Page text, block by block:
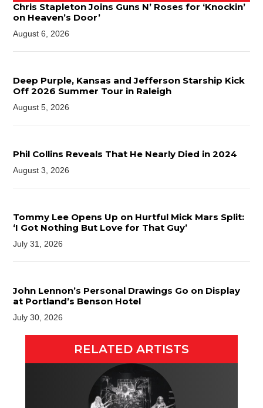
Chris Stapleton Joins Guns N’ Roses for ‘Knockin’
on Heaven’s Door’
August 6, 2026
Deep Purple, Kansas and Jefferson Starship Kick
Off 2026 Summer Tour in Raleigh
August 5, 2026
Phil Collins Reveals That He Nearly Died in 2024
August 3, 2026
Tommy Lee Opens Up on Hurtful Mick Mars Split:
‘I Got Nothing But Love for That Guy’
July 31, 2026
John Lennon’s Personal Drawings Go on Display
at Portland’s Benson Hotel
July 30, 2026
RELATED ARTISTS